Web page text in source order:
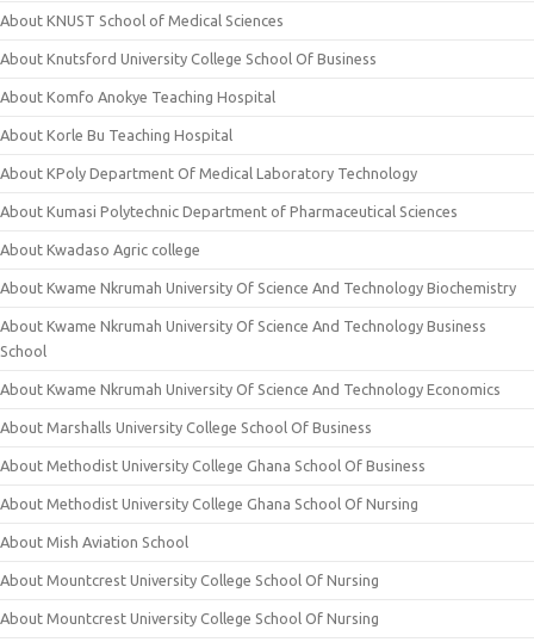
About KNUST School of Medical Sciences
About Knutsford University College School Of Business
About Komfo Anokye Teaching Hospital
About Korle Bu Teaching Hospital
About KPoly Department Of Medical Laboratory Technology
About Kumasi Polytechnic Department of Pharmaceutical Sciences
About Kwadaso Agric college
About Kwame Nkrumah University Of Science And Technology Biochemistry
About Kwame Nkrumah University Of Science And Technology Business
School
About Kwame Nkrumah University Of Science And Technology Economics
About Marshalls University College School Of Business
About Methodist University College Ghana School Of Business
About Methodist University College Ghana School Of Nursing
About Mish Aviation School
About Mountcrest University College School Of Nursing
About Mountcrest University College School Of Nursing